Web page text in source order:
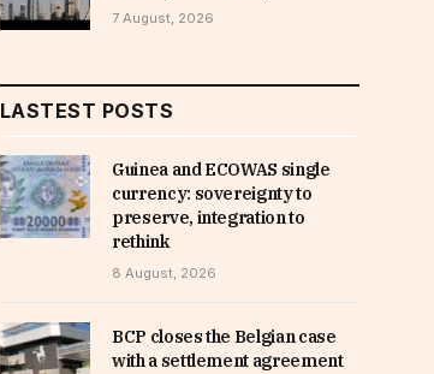
7 August, 2026
LASTEST POSTS
Guinea and ECOWAS single
currency: sovereignty to
preserve, integration to
rethink
8 August, 2026
BCP closes the Belgian case
with a settlement agreement